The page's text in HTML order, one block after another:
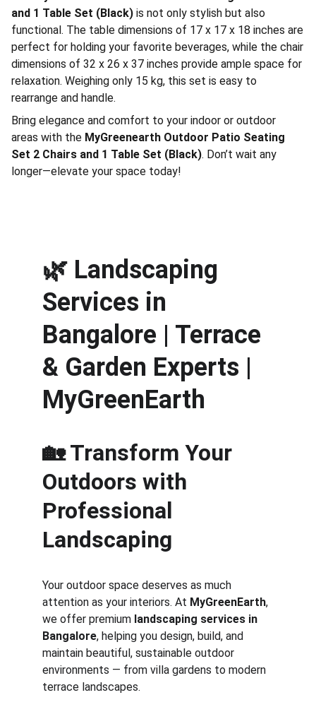
and 1 Table Set (Black) is not only stylish but also
functional. The table dimensions of 17 x 17 x 18 inches are
perfect for holding your favorite beverages, while the chair
dimensions of 32 x 26 x 37 inches provide ample space for
relaxation. Weighing only 15 kg, this set is easy to
rearrange and handle.
Bring elegance and comfort to your indoor or outdoor
areas with the MyGreenearth Outdoor Patio Seating
Set 2 Chairs and 1 Table Set (Black). Don’t wait any
longer—elevate your space today!
🌿 Landscaping
Services in
Bangalore | Terrace
& Garden Experts |
MyGreenEarth
🏡 Transform Your
Outdoors with
Professional
Landscaping
Your outdoor space deserves as much
attention as your interiors. At MyGreenEarth,
we offer premium landscaping services in
Bangalore, helping you design, build, and
maintain beautiful, sustainable outdoor
environments — from villa gardens to modern
terrace landscapes.